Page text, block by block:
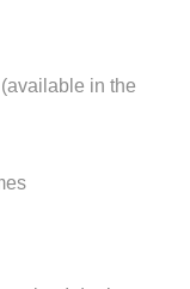
in the